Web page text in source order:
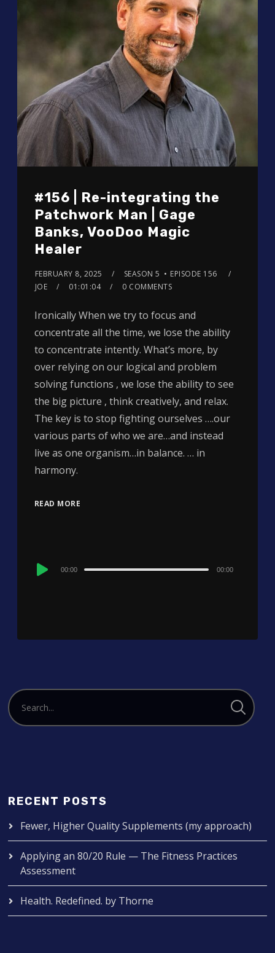
#156 | Re-integrating the
Patchwork Man | Gage
Banks, VooDoo Magic
Healer
FEBRUARY 8, 2025 SEASON 5
EPISODE 156
JOE
01:01:04 0 COMMENTS
Ironically When we try to focus and
concentrate all the time, we lose the ability
to concentrate intently. What’s more, by
over relying on our logical and problem
solving functions , we lose the ability to see
the big picture , think creatively, and relax.
The key is to stop fighting ourselves ….our
various parts of who we are…and instead
live as one organism…in balance. … in
harmony.
READ MORE
Audio
00:00 00:00
RECENT POSTS
Fewer, Higher Quality Supplements (my approach)
Applying an 80/20 Rule — The Fitness Practices
Assessment
Health. Redefined. by Thorne